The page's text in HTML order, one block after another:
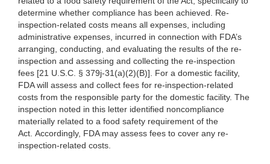
determine whether compliance has been achieved. Re-
inspection-related costs means all expenses, including
administrative expenses, incurred in connection with FDA’s
arranging, conducting, and evaluating the results of the re-
inspection and assessing and collecting the re-inspection
fees [21 U.S.C. § 379j-31(a)(2)(B)]. For a domestic facility,
FDA will assess and collect fees for re-inspection-related
costs from the responsible party for the domestic facility. The
inspection noted in this letter identified noncompliance
materially related to a food safety requirement of the
Act. Accordingly, FDA may assess fees to cover any re-
inspection-related costs.